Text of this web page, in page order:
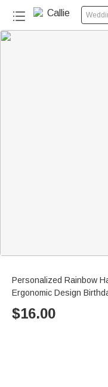
Personalized Rainbow
Ergonomic Design
$16.00